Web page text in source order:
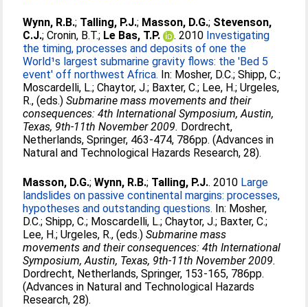
Wynn, R.B.; Talling, P.J.; Masson, D.G.; Stevenson,
C.J.;Cronin, B.T.; Le Bas, T.P. . 2010 Investigating
the timing, processes and deposits of one the
World¹s largest submarine gravity flows: the 'Bed 5
event' off northwest Africa. In: Mosher, D.C.;Shipp, C.;
Moscardelli, L.;Chaytor, J.; Baxter, C.; Lee, H.;Urgeles,
R., (eds.)Submarine mass movements and their
consequences: 4th International Symposium, Austin,
Texas, 9th-11th November 2009. Dordrecht,
Netherlands, Springer, 463-474, 786pp. (Advances in
Natural and Technological Hazards Research, 28).
Masson, D.G.;Wynn, R.B.; Talling, P.J.. 2010 Large
landslides on passive continental margins: processes,
hypotheses and outstanding questions. In: Mosher,
D.C.;Shipp, C.; Moscardelli, L.;Chaytor, J.; Baxter, C.;
Lee, H.;Urgeles, R., (eds.)Submarine mass
movements and their consequences: 4th International
Symposium, Austin, Texas, 9th-11th November 2009.
Dordrecht, Netherlands, Springer, 153-165, 786pp.
(Advances in Natural and Technological Hazards
Research, 28).